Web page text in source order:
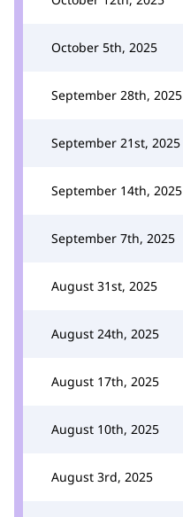
October 5th, 2025
September 28th, 2025
September 21st, 2025
September 14th, 2025
September 7th, 2025
August 31st, 2025
August 24th, 2025
August 17th, 2025
August 10th, 2025
August 3rd, 2025